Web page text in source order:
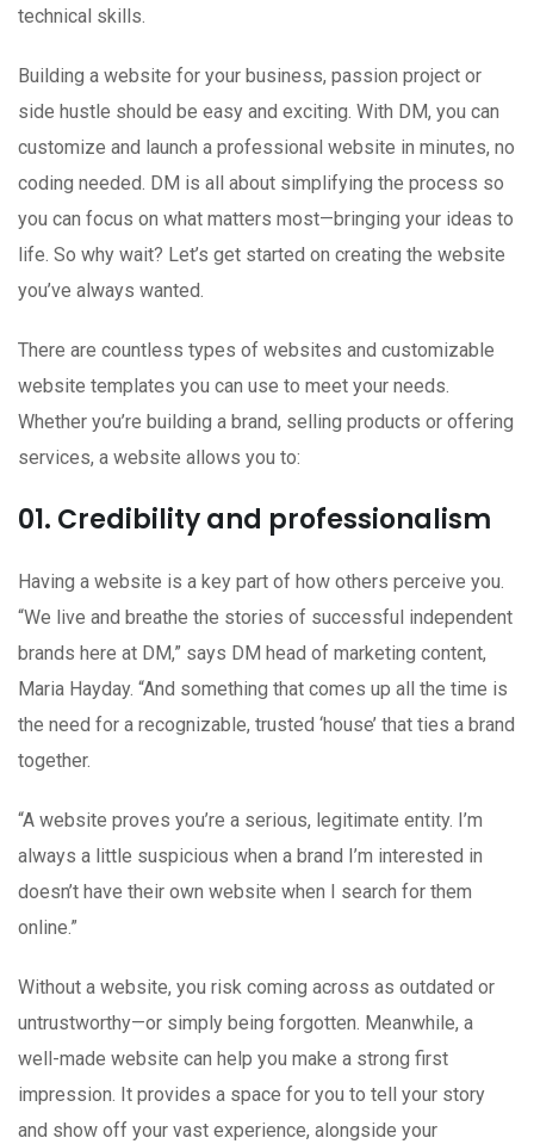
technical skills.
Building a website for your business, passion project or
side hustle should be easy and exciting. With DM, you can
customize and launch a professional website in minutes, no
coding needed. DM is all about simplifying the process so
you can focus on what matters most—bringing your ideas to
life. So why wait? Let’s get started on creating the website
you’ve always wanted.
There are countless types of websites and customizable
website templates you can use to meet your needs.
Whether you’re building a brand, selling products or offering
services, a website allows you to:
01. Credibility and professionalism
Having a website is a key part of how others perceive you.
“We live and breathe the stories of successful independent
brands here at DM,” says DM head of marketing content,
Maria Hayday. “And something that comes up all the time is
the need for a recognizable, trusted ‘house’ that ties a brand
together.
“A website proves you’re a serious, legitimate entity. I’m
always a little suspicious when a brand I’m interested in
doesn’t have their own website when I search for them
online.”
Without a website, you risk coming across as outdated or
untrustworthy—or simply being forgotten. Meanwhile, a
well-made website can help you make a strong first
impression. It provides a space for you to tell your story
and show off your vast experience, alongside your